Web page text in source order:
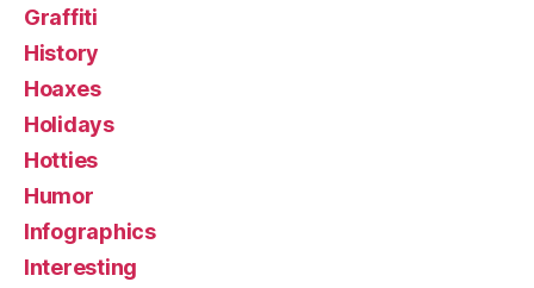
Graffiti
History
Hoaxes
Holidays
Hotties
Humor
Infographics
Interesting